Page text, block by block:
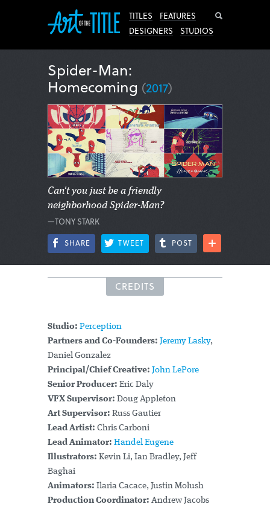
TITLES
FEATURES
DESIGNERS
STUDIOS
Spider-Man:
Homecoming (2017)
Can't you just be a friendly
neighborhood Spider-Man?
—TONY STARK
SHARE TWEET POST
CREDITS
Studio: Perception
Partners and Co-Founders: Jeremy Lasky,
Daniel Gonzalez
Principal/Chief Creative: John LePore
Senior Producer: Eric Daly
VFX Supervisor: Doug Appleton
Art Supervisor: Russ Gautier
Lead Artist: Chris Carboni
Lead Animator: Handel Eugene
Illustrators: Kevin Li, Ian Bradley, Jeff
Baghai
Animators: Ilaria Cacace, Justin Molush
Production Coordinator: Andrew Jacobs